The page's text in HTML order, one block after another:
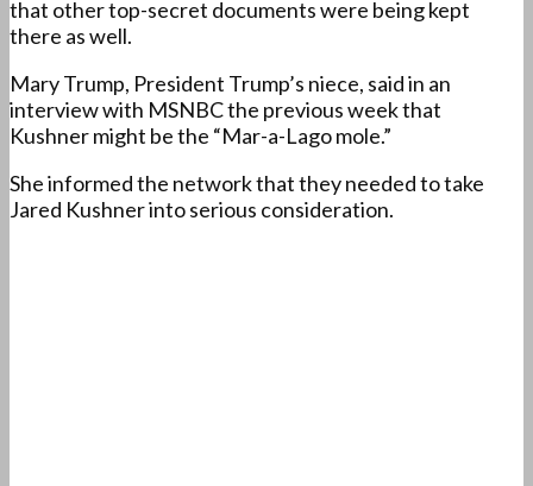
that other top-secret documents were being kept
there as well.
Mary Trump, President Trump’s niece, said in an
interview with MSNBC the previous week that
Kushner might be the “Mar-a-Lago mole.”
She informed the network that they needed to take
Jared Kushner into serious consideration.